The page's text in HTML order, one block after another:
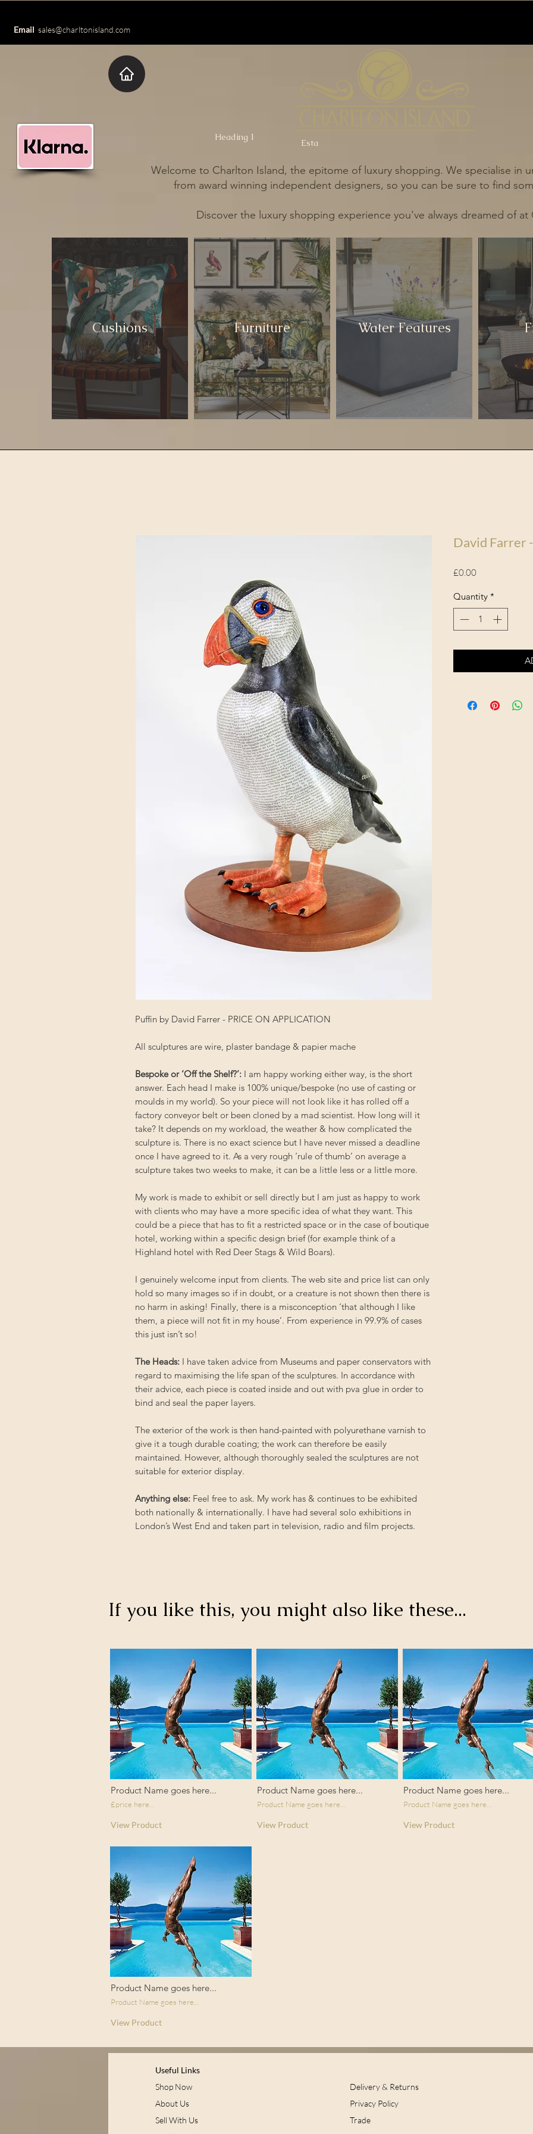
Email sales@charltonisland.com
Heading 1
Esta
Welcome to Charlton Island, the epitome of luxury shopping. We specialise in
from award winning independent designers, so you can be sure to find
Discover the luxury shopping experience you've always dreamed of at
Cushions Furniture Water Features
Puffin by David Farrer - PRICE ON APPLICATION
All sculptures are wire, plaster bandage & papier mache
Bespoke or ‘Off the Shelf?’: I am happy working either way, is the short
answer. Each head I make is 100% unique/bespoke (no use of casting or
moulds in my world). So your piece will not look like it has rolled off a
factory conveyor belt or been cloned by a mad scientist. How long will it
take? It depends on my workload, the weather & how complicated the
sculpture is. There is no exact science but I have never missed a deadline
once I have agreed to it. As a very rough ‘rule of thumb’ on average a
sculpture takes two weeks to make, it can be a little less or a little more.
My work is made to exhibit or sell directly but I am just as happy to work
with clients who may have a more specific idea of what they want. This
could be a piece that has to fit a restricted space or in the case of boutique
hotel, working within a specific design brief (for example think of a
Highland hotel with Red Deer Stags & Wild Boars).
I genuinely welcome input from clients. The web site and price list can only
hold so many images so if in doubt, or a creature is not shown then there is
no harm in asking! Finally, there is a misconception ‘that although I like
them, a piece will not fit in my house’. From experience in 99.9% of cases
this just isn’t so!
The Heads: I have taken advice from Museums and paper conservators with
regard to maximising the life span of the sculptures. In accordance with
their advice, each piece is coated inside and out with pva glue in order to
bind and seal the paper layers.
The exterior of the work is then hand-painted with polyurethane varnish to
give it a tough durable coating; the work can therefore be easily
maintained. However, although thoroughly sealed the sculptures are not
suitable for exterior display.
Anything else: Feel free to ask. My work has & continues to be exhibited
both nationally & internationally. I have had several solo exhibitions in
London’s West End and taken part in television, radio and film projects.
David Farrer
£0.00Price
Quantity *
If you like this, you might also like these...
Product Name goes here...
£price here...
View Product
Product Name goes here...
Product Name goes here...
View Product
Product Name goes here...
Product Name goes here...
View Product
Product Name goes here...
Product Name goes here...
View Product
Useful Links
Shop Now
About Us
Sell With Us
Delivery & Returns
Privacy Policy
Trade